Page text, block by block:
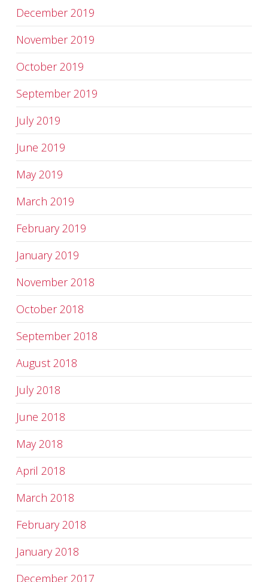
December 2019
November 2019
October 2019
September 2019
July 2019
June 2019
May 2019
March 2019
February 2019
January 2019
November 2018
October 2018
September 2018
August 2018
July 2018
June 2018
May 2018
April 2018
March 2018
February 2018
January 2018
December 2017